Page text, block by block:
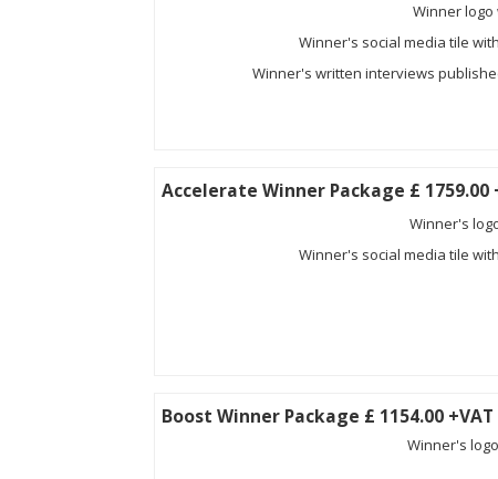
Winner
Winner's social media tile
Winner's written interviews
Accelerate Winner Package £ 1759.00
Winner's
Winner's social media tile
Boost Winner Package £ 1154.00 +VAT
Winner's